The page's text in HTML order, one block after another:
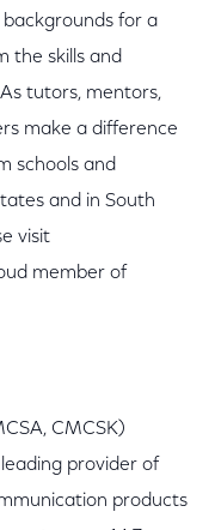
for a
the skills and
tutors, mentors,
make a difference
schools and
and in South
visit
member of
CMCSK)
provider of
products